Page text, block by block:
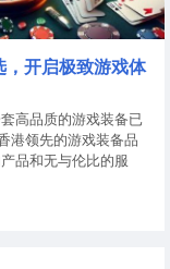
开启极致游戏体
高品质的游戏装备已
港领先的游戏装备品
品和无与伦比的服